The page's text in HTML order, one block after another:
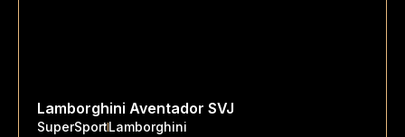
Lamborghini Aventador SVJ
SuperSportLamborghini